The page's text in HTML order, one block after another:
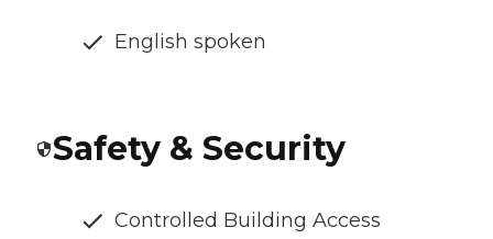
English spoken
Safety & Security
Controlled Building Access